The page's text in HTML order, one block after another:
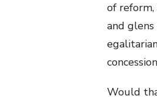
of
and
Would